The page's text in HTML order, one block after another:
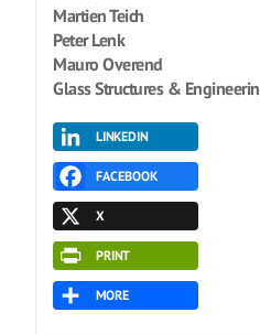
Martien Teich
Peter Lenk
Mauro Overend
Glass Structures &
LINKEDIN
FACEBOOK
X
PRINT
MORE